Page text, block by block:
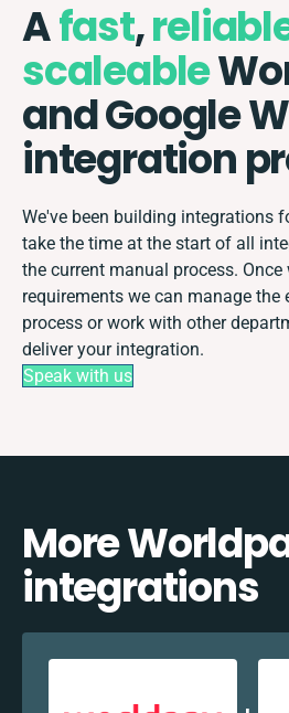
Afast,
scaleable
and Google
integration
We've been building integrations
take the time at the start of all
the current manual process.
requirements we can manage the
process or work with other
deliver your integration.
Speak with us
More
integrations